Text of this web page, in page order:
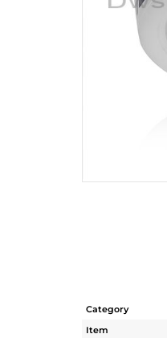
Category
Item